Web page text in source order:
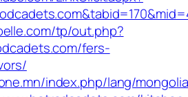
tp/out.php?
fers-
index.php/lang/